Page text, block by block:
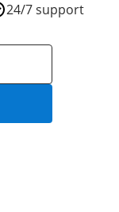
24/7 support